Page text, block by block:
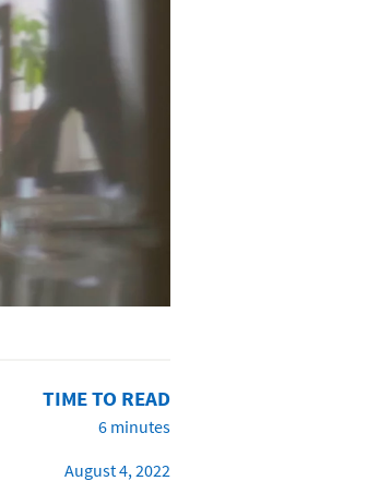
TIME TO READ
6 minutes
August 4, 2022